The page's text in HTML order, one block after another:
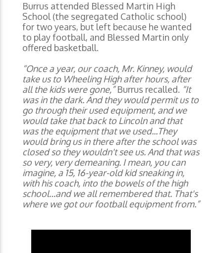
Burrus attended Blessed Martin High
School (the segregated Catholic school)
for two years, but left because he wanted
to play football, and Blessed Martin only
offered basketball.
“Once a year, our coach, Mr. Kinney, would
take us to Wheeling High after hours, after
all the kids were gone,”Burrus recalled. “It
was in the dark. And they would permit us to
go through their used equipment, and we
would take that back to Lincoln and that
was the equipment that we used...They
would bring us in there after the school was
closed so they wouldn't see us. And that was
so very, very demeaning. I mean, you can
imagine, a 15, 16-year-old kid sneaking in,
with his coach, into the bowels of the high
school…and we all remembered that. That's
where we got our football equipment from.”